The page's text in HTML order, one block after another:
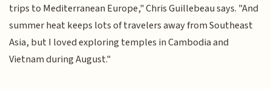
trips to Mediterranean Europe," Chris Guillebeau says. "And
summer heat keeps lots of travelers away from Southeast
Asia, but I loved exploring temples in Cambodia and
Vietnam during August."